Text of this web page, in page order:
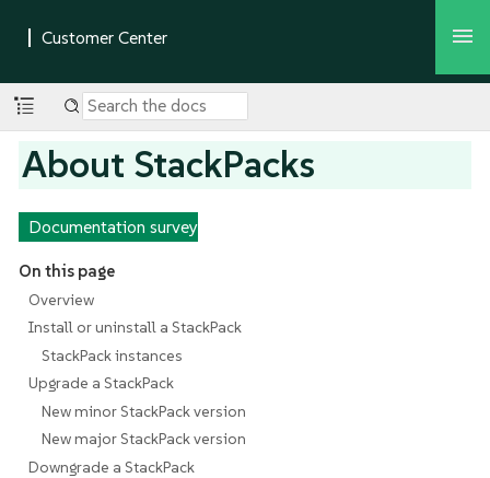
About StackPacks
Documentation survey
On this page
Overview
Install or uninstall a StackPack
StackPack instances
Upgrade a StackPack
New minor StackPack version
New major StackPack version
Downgrade a StackPack